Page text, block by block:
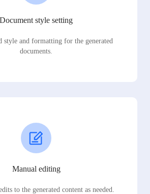
Document style setting
style and formatting for the generated
documents.
Manual editing
to the generated content as needed.